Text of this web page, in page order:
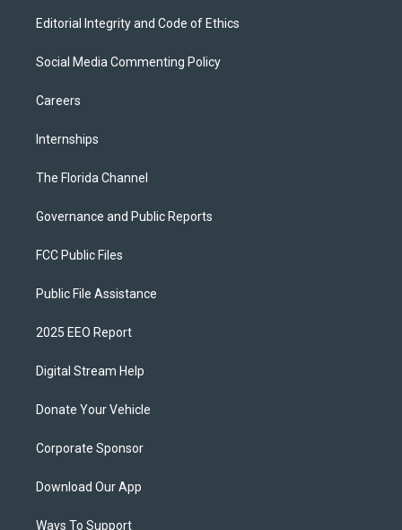
Editorial Integrity and Code of Ethics
Social Media Commenting Policy
Careers
Internships
The Florida Channel
Governance and Public Reports
FCC Public Files
Public File Assistance
2025 EEO Report
Digital Stream Help
Donate Your Vehicle
Corporate Sponsor
Download Our App
Ways To Support